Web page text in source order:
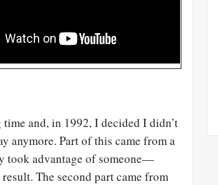
and, in 1992, I decided I didn’t
anymore. Part of this came from a
took advantage of someone—
The second part came from